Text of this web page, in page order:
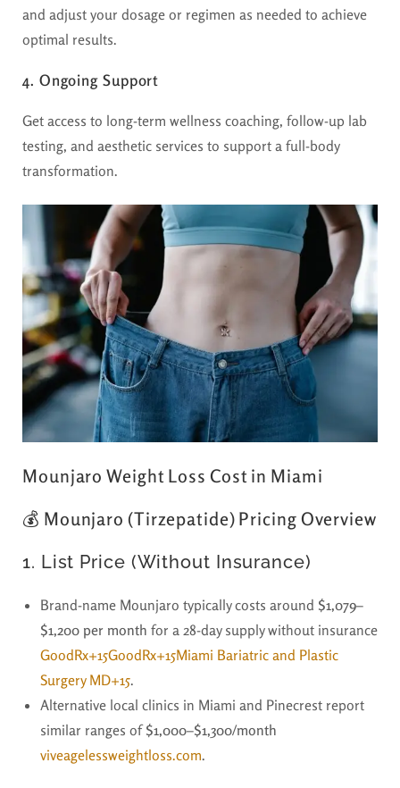
and adjust your dosage or regimen as needed to achieve
optimal results.
4. Ongoing Support
Get access to long-term wellness coaching, follow-up lab
testing, and aesthetic services to support a full-body
transformation.
Mounjaro Weight Loss Cost in Miami
💰 Mounjaro (Tirzepatide) Pricing Overview
1. List Price (Without Insurance)
Brand-name Mounjaro typically costs around $1,079–
$1,200 per month for a 28-day supply without insurance
GoodRx+15GoodRx+15Miami Bariatric and Plastic
Surgery MD+15.
Alternative local clinics in Miami and Pinecrest report
similar ranges of$1,000–$1,300/month
viveagelessweightloss.com.